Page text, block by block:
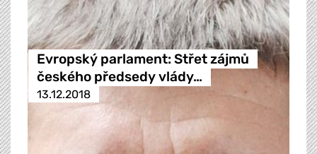
Evropský parlament: Střet zájmů
českého předsedy vlády…
13.12.2018